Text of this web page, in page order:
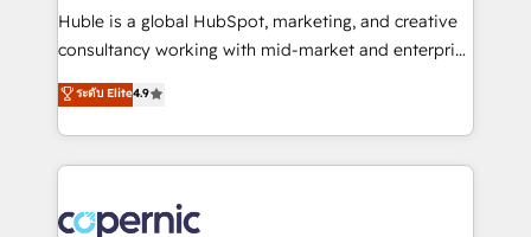
improve customer experiences. With our bright
people, exciting ideas and can-do mentality, we
your challenge; our passionate and growth driven
team of 100+ experts is ready for you! Driving digital
Huble is a global HubSpot, marketing, and creative
consultancy working with mid-market and enterprise
businesses. We go beyond implementation, shaping
the strategy, processes, and teams that turn
HubSpot into a genuine growth engine. Named
HubSpot's Global Partner of the Year in 2024,
worldwide, and with over 15 years in the ecosystem,
ระดับ Elite4.9